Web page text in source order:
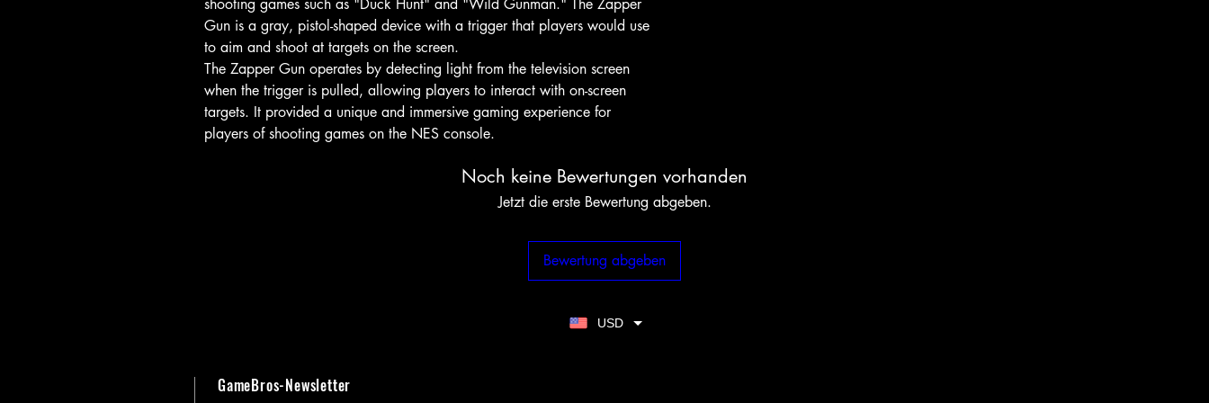
shooting games such as "Duck Hunt" and "Wild Gunman." The Zapper
Gun is a gray, pistol-shaped device with a trigger that players would use
to aim and shoot at targets on the screen.
The Zapper Gun operates by detecting light from the television screen
when the trigger is pulled, allowing players to interact with on-screen
targets. It provided a unique and immersive gaming experience for
players of shooting games on the NES console.
Noch keine Bewertungen vorhanden
Jetzt die erste Bewertung abgeben.
Bewertung abgeben
USD
GameBros-Newsletter